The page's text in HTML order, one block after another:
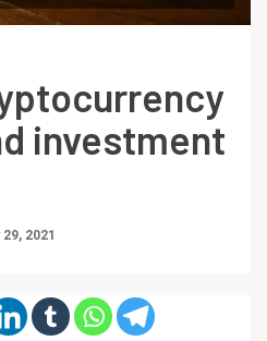
investment
29, 2021